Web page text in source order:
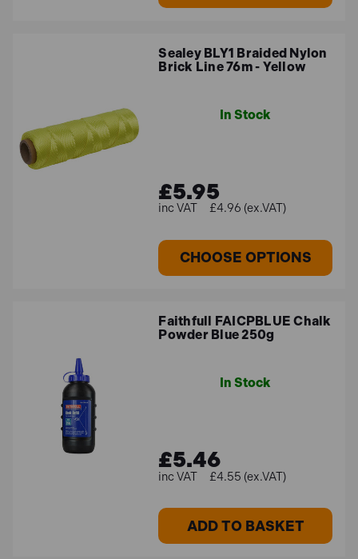
Sealey BLY1 Braided Nylon
Brick Line 76m - Yellow
In Stock
£5.95
£4.96 (ex.VAT)
CHOOSE OPTIONS
Faithfull FAICPBLUE Chalk
Powder Blue 250g
In Stock
£5.46
£4.55 (ex.VAT)
ADD TO BASKET